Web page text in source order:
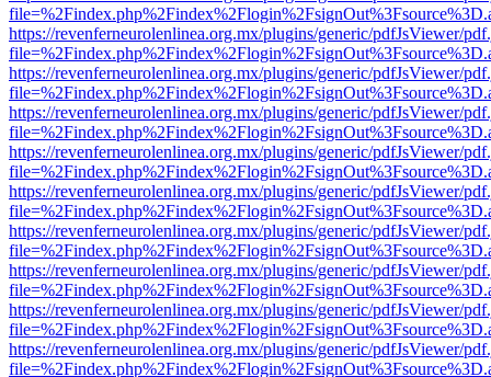
https://revenferneurolenlinea.org.mx/plugins/generic/pdfJsViewer/
https://revenferneurolenlinea.org.mx/plugins/generic/pdfJsViewer/
https://revenferneurolenlinea.org.mx/plugins/generic/pdfJsViewer/
https://revenferneurolenlinea.org.mx/plugins/generic/pdfJsViewer/
https://revenferneurolenlinea.org.mx/plugins/generic/pdfJsViewer/
https://revenferneurolenlinea.org.mx/plugins/generic/pdfJsViewer/
https://revenferneurolenlinea.org.mx/plugins/generic/pdfJsViewer/
https://revenferneurolenlinea.org.mx/plugins/generic/pdfJsViewer/
https://revenferneurolenlinea.org.mx/plugins/generic/pdfJsViewer/